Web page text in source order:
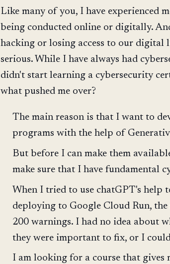
Like many of you, I have experienced
being conducted online or digitally.
hacking or losing access to our digital
serious. While I have always had
didn't start learning a cybersecurity
what pushed me over?
The main reason is that I want to
programs with the help of
But before I can make them
make sure that I have fundamental
When I tried to use chatGPT's help
deploying to Google Cloud Run,
200 warnings. I had no idea about
they were important to fix, or I
I am looking for a course that gives